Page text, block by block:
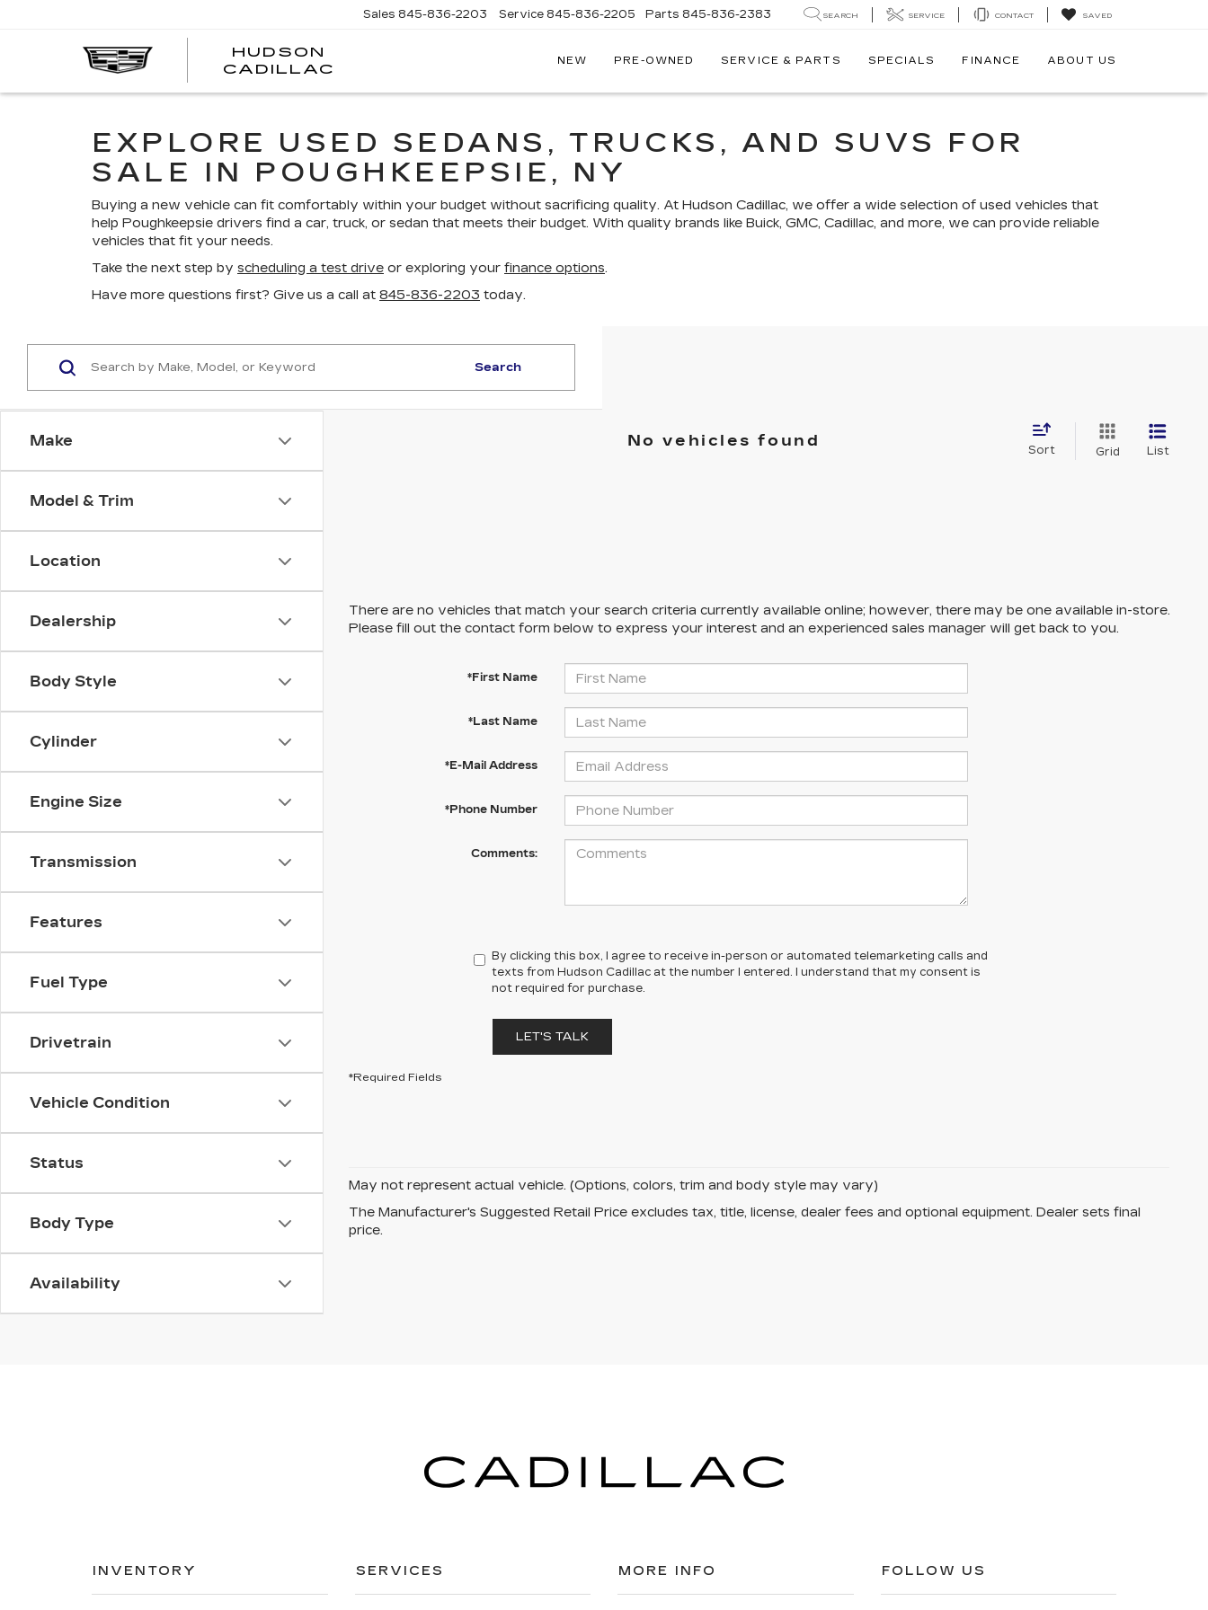
HUDSON
CADILLAC
Sales 845-836-2203 Service 845-836-2205 Parts 845-836-2383 SEARCH SERVICE CONTACT SAVED
NEW PRE-OWNED SERVICE & PARTS SPECIALS FINANCE ABOUT US
EXPLORE USED SEDANS, TRUCKS, AND SUVS FOR
SALE IN POUGHKEEPSIE, NY
Buying a new vehicle can fit comfortably within your budget without sacrificing quality. At Hudson Cadillac, we offer a wide selection of used vehicles that
help Poughkeepsie drivers find a car, truck, or sedan that meets their budget. With quality brands like Buick, GMC, Cadillac, and more, we can provide reliable
vehicles that fit your needs.
Take the next step by scheduling a test drive or exploring your finance options.
Have more questions first? Give us a call at 845-836-2203 today.
Make
Model & Trim
Location
Dealership
Body Style
Cylinder
Engine Size
Transmission
Features
Fuel Type
Drivetrain
Vehicle Condition
Status
Body Type
Availability
Search
No vehicles found
Sort Grid List
There are no vehicles that match your search criteria currently available online; however, there may be one available in-store.
Please fill out the contact form below to express your interest and an experienced sales manager will get back to you.
*First Name
*Last Name
*E-Mail Address
*Phone Number
Comments:
By clicking this box, I agree to receive in-person or automated telemarketing calls and
texts from Hudson Cadillac at the number I entered. I understand that my consent is
not required for purchase.
LET'S TALK
*Required Fields
May not represent actual vehicle. (Options, colors, trim and body style may vary)
The Manufacturer's Suggested Retail Price excludes tax, title, license, dealer fees and optional equipment. Dealer sets final
price.
INVENTORY SERVICES MORE INFO FOLLOW US